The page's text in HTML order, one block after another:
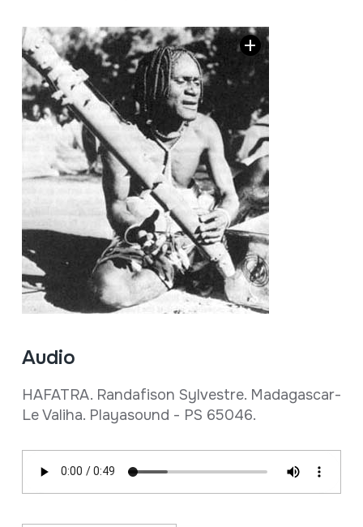
Audio
HAFATRA. Randafison Sylvestre. Madagascar-
Le Valiha. Playasound - PS 65046.